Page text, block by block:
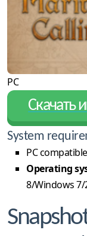
PC
Скачать
System
PC compatible
Operating
8/Windows 7/